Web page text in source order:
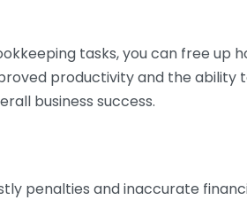
tasks, you can free up
productivity and the ability
business success.
penalties and inaccurate